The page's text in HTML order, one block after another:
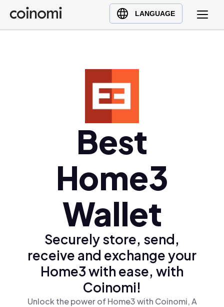
LANGUAGE
Buy Crypto
English (en)
Ελληνικά (el)
Best
Home3
Wallet
Securely store, send,
receive and exchange your
Home3 with ease, with
Coinomi!
Unlock the power of Home3 with Coinomi, A